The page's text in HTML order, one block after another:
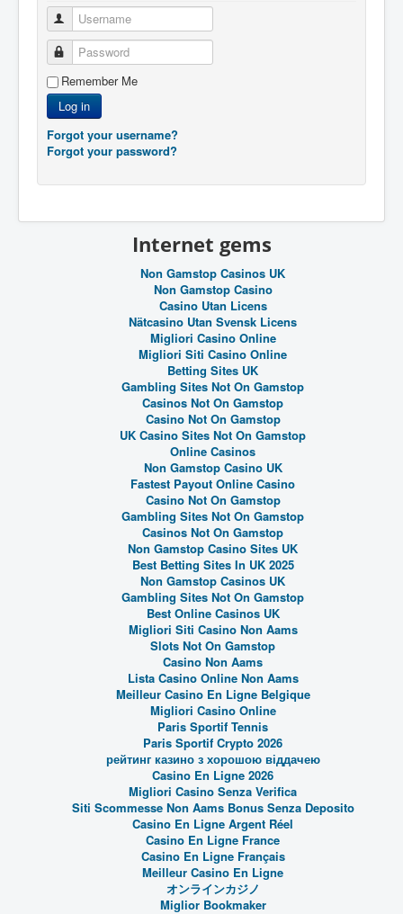
Username
Password
Remember Me
Log in
Forgot your username?
Forgot your password?
Internet gems
Non Gamstop Casinos UK
Non Gamstop Casino
Casino Utan Licens
Nätcasino Utan Svensk Licens
Migliori Casino Online
Migliori Siti Casino Online
Betting Sites UK
Gambling Sites Not On Gamstop
Casinos Not On Gamstop
Casino Not On Gamstop
UK Casino Sites Not On Gamstop
Online Casinos
Non Gamstop Casino UK
Fastest Payout Online Casino
Casino Not On Gamstop
Gambling Sites Not On Gamstop
Casinos Not On Gamstop
Non Gamstop Casino Sites UK
Best Betting Sites In UK 2025
Non Gamstop Casinos UK
Gambling Sites Not On Gamstop
Best Online Casinos UK
Migliori Siti Casino Non Aams
Slots Not On Gamstop
Casino Non Aams
Lista Casino Online Non Aams
Meilleur Casino En Ligne Belgique
Migliori Casino Online
Paris Sportif Tennis
Paris Sportif Crypto 2026
рейтинг казино з хорошою віддачею
Casino En Ligne 2026
Migliori Casino Senza Verifica
Siti Scommesse Non Aams Bonus Senza Deposito
Casino En Ligne Argent Réel
Casino En Ligne France
Casino En Ligne Français
Meilleur Casino En Ligne
オンラインカジノ
Miglior Bookmaker